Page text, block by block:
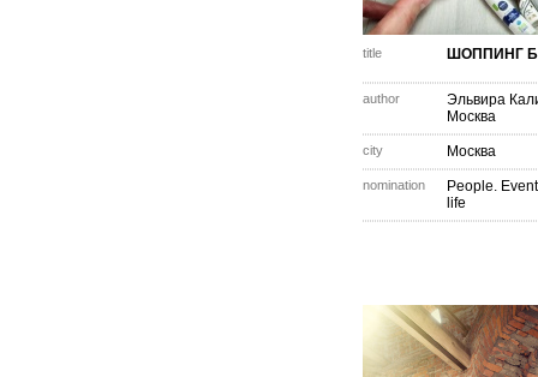
title ШОППИНГ
author
Эльвира
Москва
city Москва
nomination
People.
life